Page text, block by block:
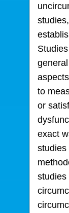
to
or
exact
studies
studies